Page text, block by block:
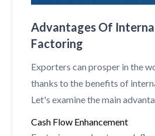
Advantages Of
Factoring
Exporters can prosper in the
thanks to the benefits of
Let's examine the main
Cash Flow Enhancement